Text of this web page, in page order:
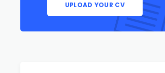
UPLOAD YOUR CV